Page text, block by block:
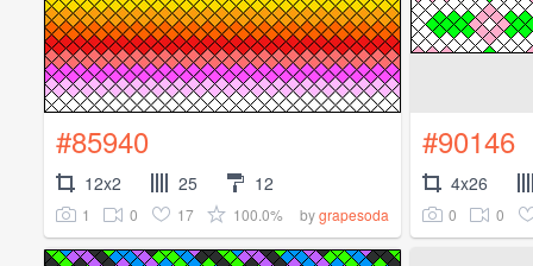
#85940
12x2 25 12
1 0 17 100.0% bygrapesoda
#90146
4x26
0 0